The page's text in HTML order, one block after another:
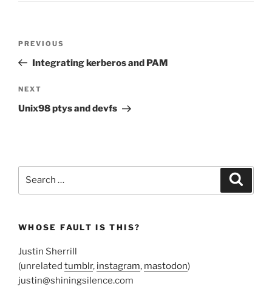
Previous
Post
PREVIOUS
Integrating kerberos and PAM
Next
Post
NEXT
Unix98 ptys and devfs
WHOSE FAULT IS THIS?
Justin Sherrill
(unrelated tumblr, instagram, mastodon)
justin@shiningsilence.com